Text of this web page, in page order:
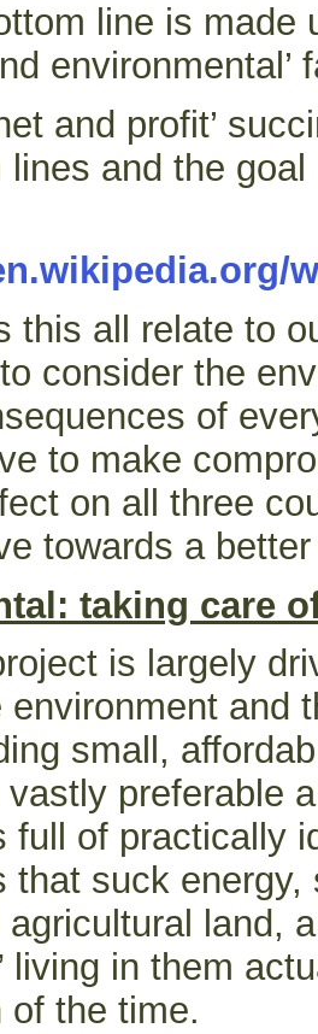
line is made
environmental’
and profit’
lines and the
this all relate to
consider the
of
to make
on all three
towards a
taking care
is largely
environment and
small,
preferable
full of practically
that suck
agricultural land,
living in them
of the time.